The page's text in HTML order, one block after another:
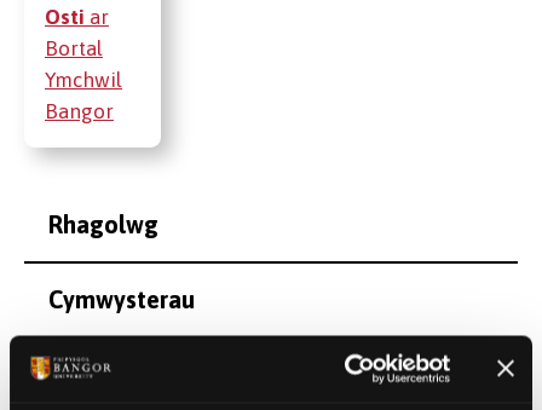
Osti ar
Bortal
Ymchwil
Bangor
Rhagolwg
Cymwysterau
Cyfleoedd Project Ôl-radd